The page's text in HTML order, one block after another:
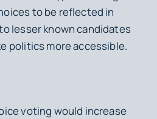
to be reflected in
lesser known candidates
politics more accessible.
voting would increase